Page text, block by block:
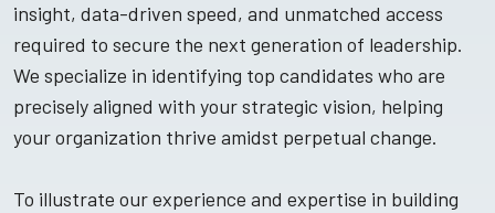
insight, data-driven speed, and unmatched access
required to secure the next generation of leadership.
We specialize in identifying top candidates who are
precisely aligned with your strategic vision, helping
your organization thrive amidst perpetual change.
To illustrate our experience and expertise in building